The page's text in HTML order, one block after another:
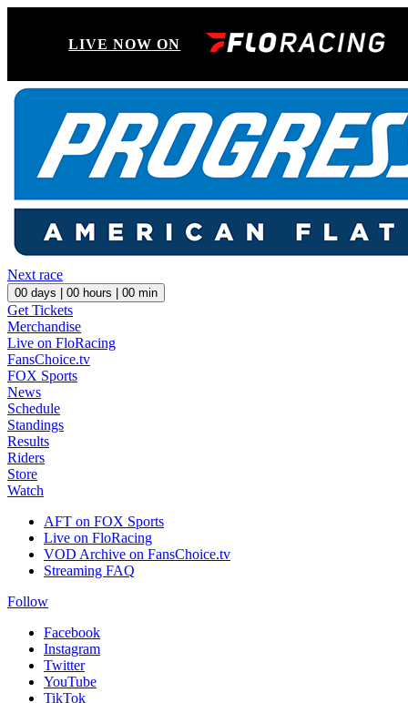
LIVE NOW ON
Next race
00 days | 00 hours | 00 min
Get Tickets
Merchandise
Live on FloRacing
FansChoice.tv
FOX Sports
News
Schedule
Standings
Results
Riders
Store
Watch
AFT on FOX Sports
Live on FloRacing
VOD Archive on FansChoice.tv
Streaming FAQ
Follow
Facebook
Instagram
Twitter
YouTube
TikTok